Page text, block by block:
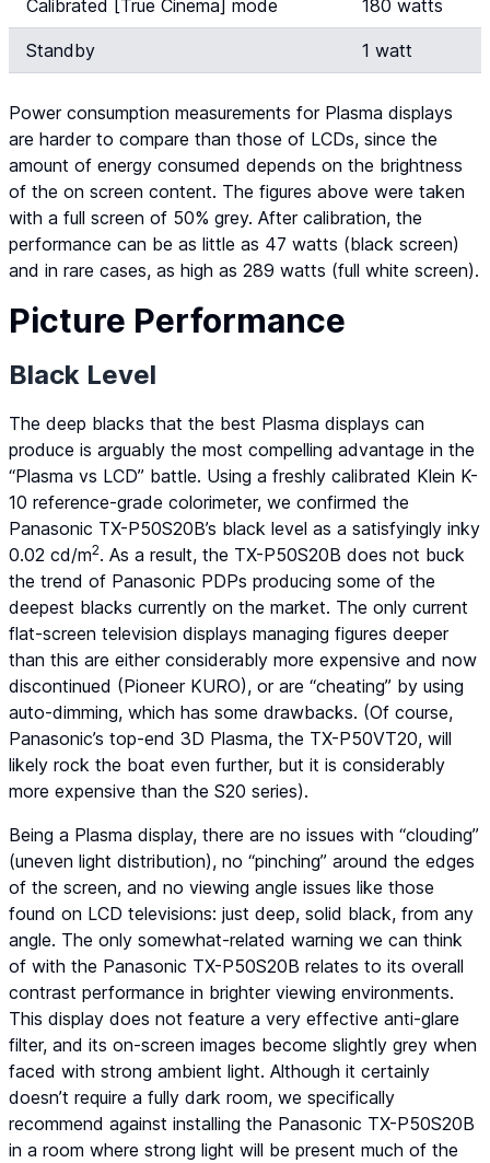
Calibrated [True Cinema] mode 180 watts
Standby 1 watt
Power consumption measurements for Plasma displays
are harder to compare than those of LCDs, since the
amount of energy consumed depends on the brightness
of the on screen content. The figures above were taken
with a full screen of 50% grey. After calibration, the
performance can be as little as 47 watts (black screen)
and in rare cases, as high as 289 watts (full white screen).
Picture Performance
Black Level
The deep blacks that the best Plasma displays can
produce is arguably the most compelling advantage in the
“Plasma vs LCD” battle. Using a freshly calibrated Klein K-
10 reference-grade colorimeter, we confirmed the
Panasonic TX-P50S20B’s black level as a satisfyingly inky
0.02 cd/m2. As a result, the TX-P50S20B does not buck
the trend of Panasonic PDPs producing some of the
deepest blacks currently on the market. The only current
flat-screen television displays managing figures deeper
than this are either considerably more expensive and now
discontinued (Pioneer KURO), or are “cheating” by using
auto-dimming, which has some drawbacks. (Of course,
Panasonic’s top-end 3D Plasma, the TX-P50VT20, will
likely rock the boat even further, but it is considerably
more expensive than the S20 series).
Being a Plasma display, there are no issues with “clouding”
(uneven light distribution), no “pinching” around the edges
of the screen, and no viewing angle issues like those
found on LCD televisions: just deep, solid black, from any
angle. The only somewhat-related warning we can think
of with the Panasonic TX-P50S20B relates to its overall
contrast performance in brighter viewing environments.
This display does not feature a very effective anti-glare
filter, and its on-screen images become slightly grey when
faced with strong ambient light. Although it certainly
doesn’t require a fully dark room, we specifically
recommend against installing the Panasonic TX-P50S20B
in a room where strong light will be present much of the